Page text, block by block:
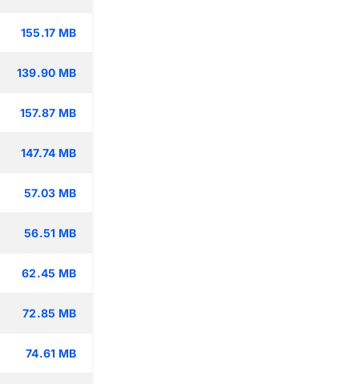
155.17 MB
139.90 MB
157.87 MB
147.74 MB
57.03 MB
56.51 MB
62.45 MB
72.85 MB
74.61 MB